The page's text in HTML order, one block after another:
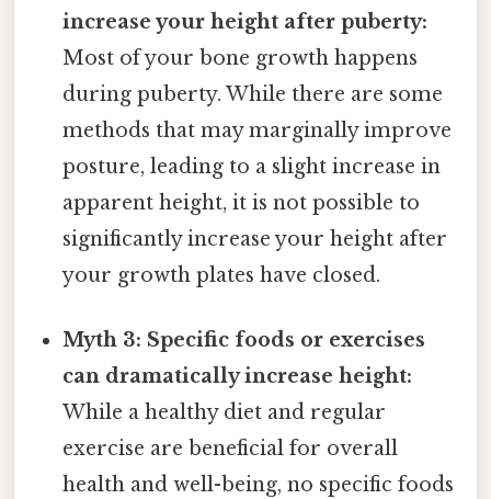
increase your height after puberty:
Most of your bone growth happens
during puberty. While there are some
methods that may marginally improve
posture, leading to a slight increase in
apparent height, it is not possible to
significantly increase your height after
your growth plates have closed.
Myth 3: Specific foods or exercises
can dramatically increase height:
While a healthy diet and regular
exercise are beneficial for overall
health and well-being, no specific foods